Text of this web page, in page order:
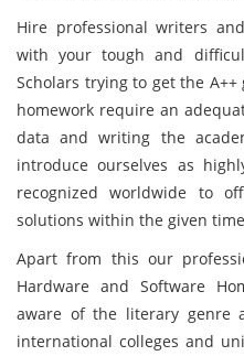
Hire professional writers
with your tough and
Scholars trying to get the
homework require an
data and writing the
introduce ourselves as
recognized worldwide to
solutions within the given
Apart from this our
Hardware and Software
aware of the literary genre
international colleges and